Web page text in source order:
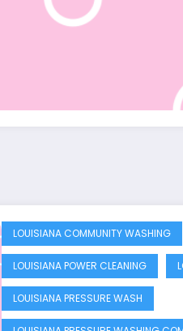
LOUISIANA COMMUNITY WASHING
LOUISIANA POWER CLEANING
LOUISIANA PRESSURE WASH